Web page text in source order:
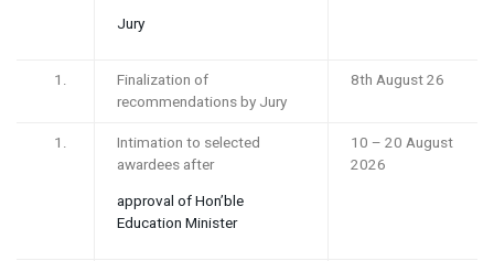
Jury
Finalization of
recommendations by Jury
8th August 26
Intimation to selected
awardees after
approval of Hon’ble
Education Minister
10 – 20 August
2026